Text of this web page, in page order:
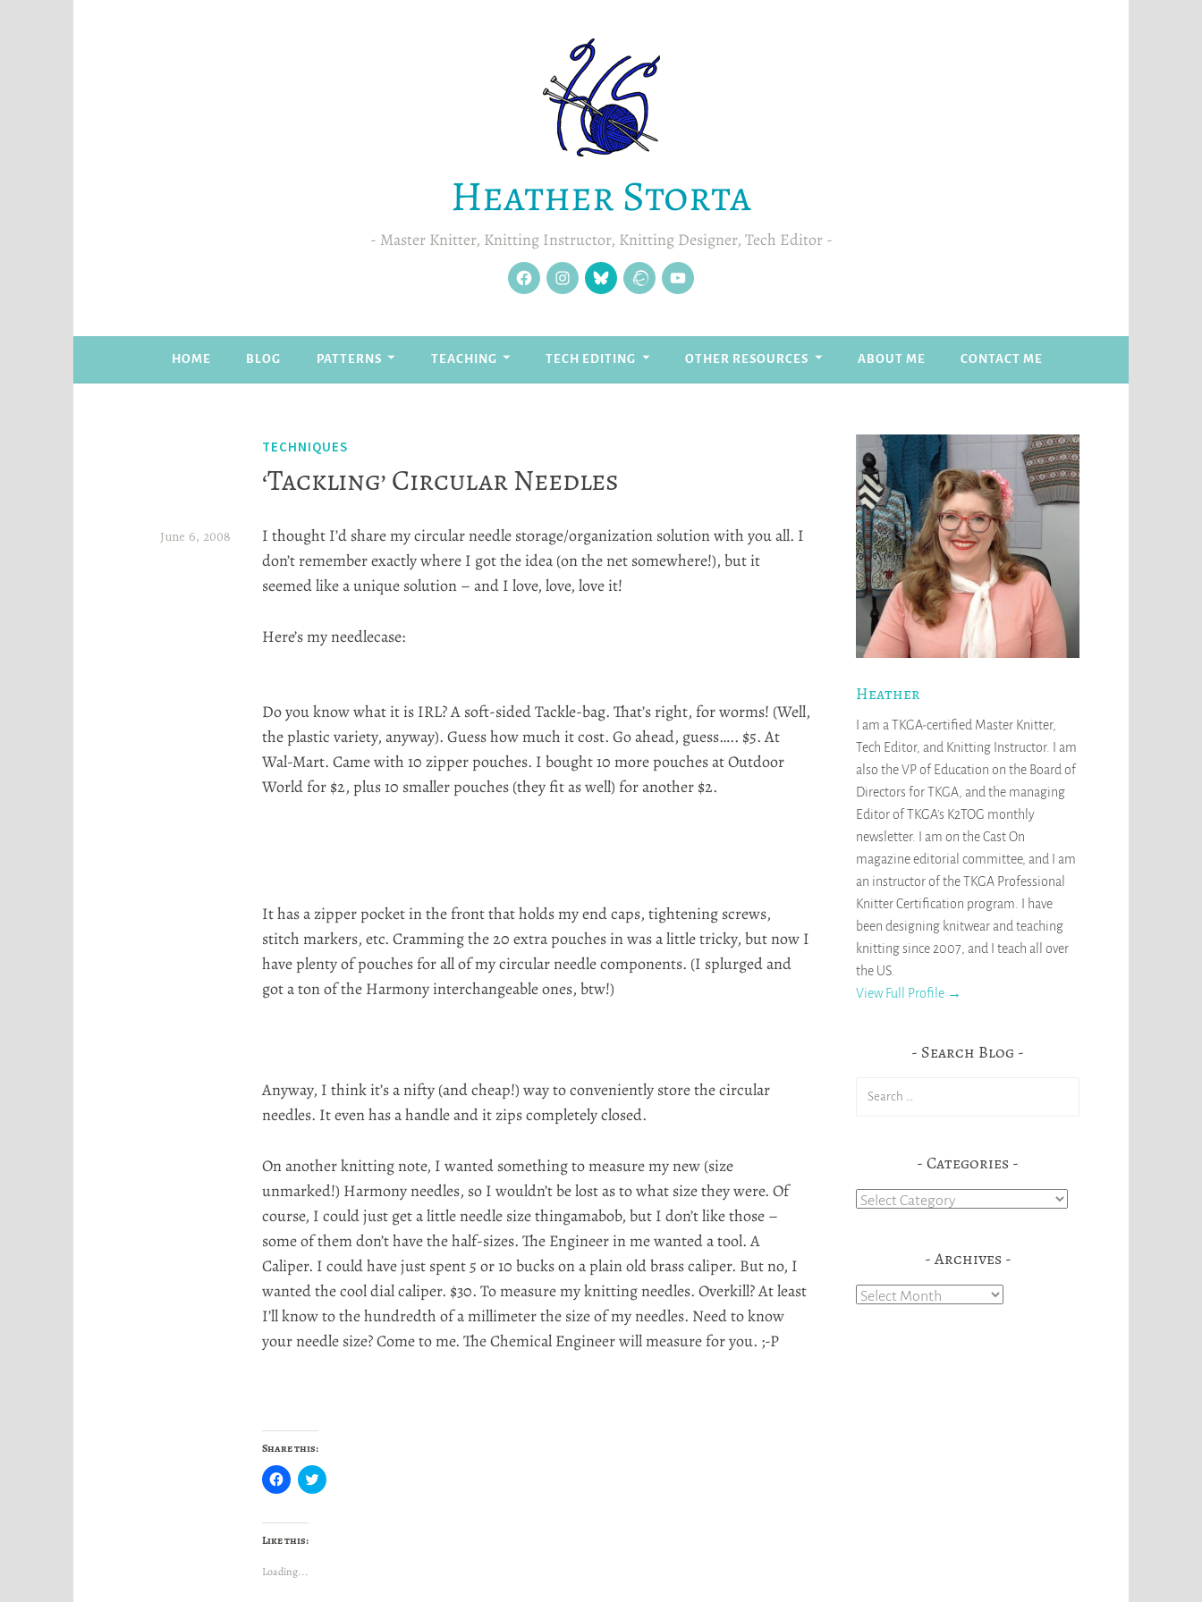
Heather Storta
Master Knitter, Knitting Instructor, Knitting Designer, Tech Editor
facebookinstagram
Blue
Sky RavelryYouTube
HOME BLOG PATTERNS TEACHING TECH EDITING OTHER RESOURCES ABOUT ME CONTACT ME
TECHNIQUES
‘Tackling’ Circular Needles
June 6, 2008
I thought I’d share my circular needle storage/organization solution with you all. I
don’t remember exactly where I got the idea (on the net somewhere!), but it
seemed like a unique solution – and I love, love, love it!
Here’s myneedlecase:
Do you know what it is IRL? A soft-sided Tackle-bag. That’s right, for worms! (Well,
the plastic variety, anyway). Guess how much it cost. Go ahead, guess….. $5. At
Wal-Mart. Came with 10 zipper pouches. I bought 10 more pouches at Outdoor
World for $2, plus 10 smaller pouches (they fit as well) for another $2.
It has a zipper pocket in the front that holds myend caps, tightening screws,
stitch markers, etc. Cramming the 20 extra pouches in was a little tricky, but now I
have plenty of pouches for all of my circular needle components. (I splurgedand
got a ton of the Harmonyinterchangeableones, btw!)
Anyway, I think it’s a nifty (and cheap!) way toconveniently store the circular
needles. It even has a handle and it zips completely closed.
On another knitting note, I wanted something to measure my new (size
unmarked!) Harmony needles, so I wouldn’t be lost as to what size they were. Of
course, I could just get a little needle size thingamabob, but I don’t like those –
some of them don’t have the half-sizes. The Engineer in me wanted a tool. A
Caliper. I could have just spent 5 or 10 bucks on a plain old brass caliper. But no, I
wanted the cool dial caliper. $30. To measure my knitting needles. Overkill? At least
I’ll know to the hundredth of a millimeter the size of my needles. Need to know
your needle size? Come to me. The Chemical Engineer will measure for you. ;-P
Share this:
C
l
k
t
o
h
C
l
Like this:
Loading...
Heather
I am a TKGA-certified Master Knitter,
Tech Editor, and Knitting Instructor. I am
also the VP of Education on the Board of
Directors for TKGA, and the managing
Editor of TKGA's K2TOG monthly
newsletter. I am on the Cast On
magazine editorial committee, and I am
an instructor of the TKGA Professional
Knitter Certification program. I have
been designing knitwear and teaching
knitting since 2007, and I teach all over
the US.
View Full Profile →
Search Blog
Categories
Categories
Archives
Archives